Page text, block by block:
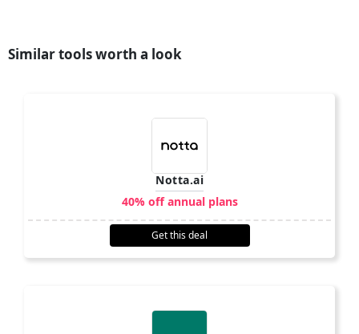
Similar tools worth a look
Notta.ai
40% off annual plans
Get this deal